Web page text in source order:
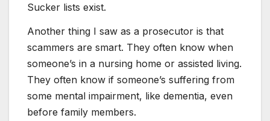
Sucker lists exist.
Another thing I saw as a prosecutor is that
scammers are smart. They often know when
someone’s in a nursing home or assisted living.
They often know if someone’s suffering from
some mental impairment, like dementia, even
before family members.